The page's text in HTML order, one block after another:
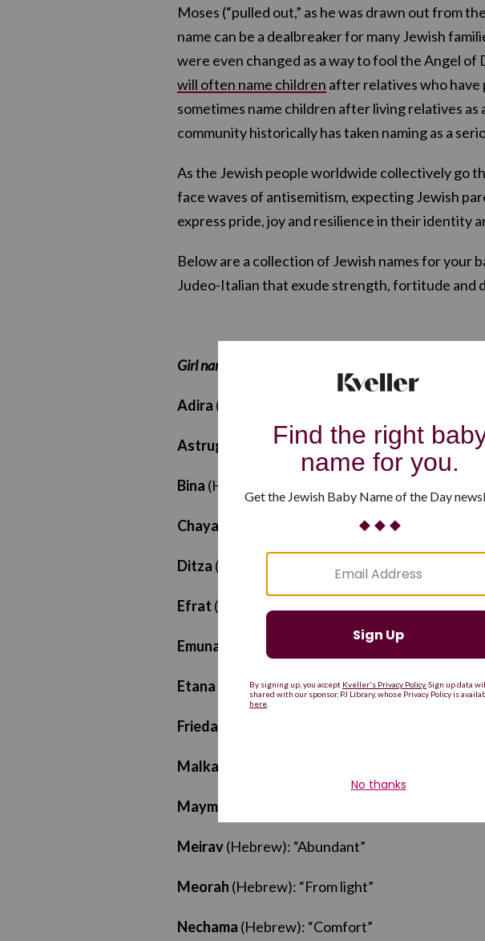
Moses (“pulled out,” as he was drawn out from
name can be a dealbreaker for many Jewish
were even changed as a way to fool the Angel of
will often name children after relatives who have
sometimes name children after living relatives
community historically has taken naming as a
As the Jewish people worldwide collectively go
face waves of antisemitism, expecting Jewish
express pride, joy and resilience in their identity
Below are a collection of Jewish names for your
Judeo-Italian that exude strength, fortitude and
Girl names
Adira (Hebrew): “Strength”
Astruga (Ladino/Judeo-Spanish): “Fortune”
Bina (Hebrew): “Understanding, wisdom”
Chaya
Ditza (Hebrew): “Cheer”
Efrat (Hebrew): “Honored”
Emunah
Etana (Hebrew): “Strength”
Frieda
Malka
Maymona
Meirav(Hebrew): “Abundant”
Meorah (Hebrew): “From light”
Nechama (Hebrew): “Comfort”